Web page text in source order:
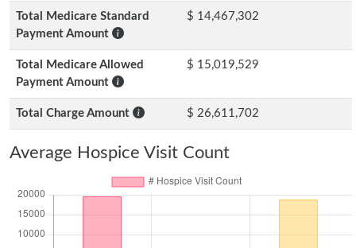
Total Medicare Standard
Payment Amount
$ 14,467,302
Total Medicare Allowed
Payment Amount
$ 15,019,529
Total Charge Amount $ 26,611,702
Average Hospice Visit Count